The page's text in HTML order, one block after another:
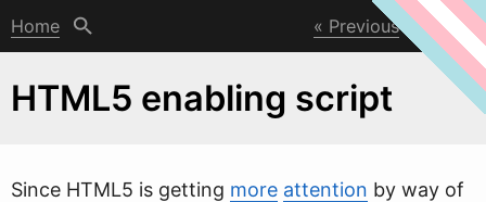
Home Previous Next
HTML5 enabling script
Since HTML5 is getting more attention by way of